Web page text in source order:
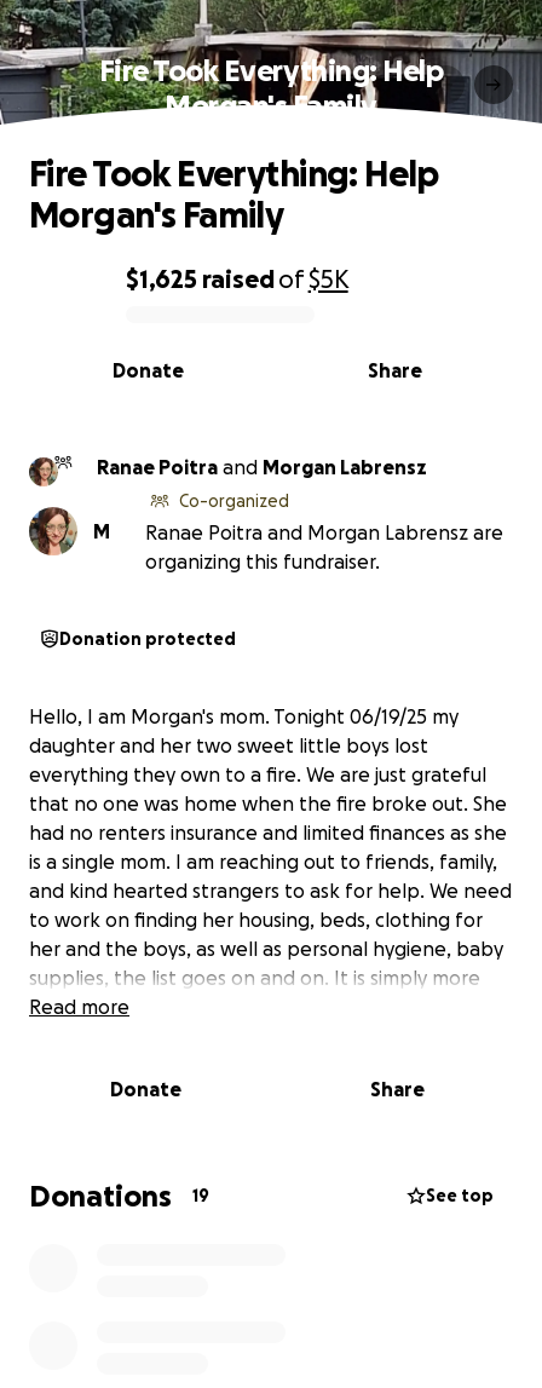
Fire Took Everything: Help
Morgan's Family
0% complete
$1,625 raisedof$5K
Share
Donate
Fire Took Everything: Help
Morgan's Family
Ranae Poitra and Morgan Labrensz
M
Co-organized
Ranae Poitra and Morgan Labrensz are
organizing this fundraiser.
Donation protected
Hello, I am Morgan's mom. Tonight 06/19/25 my
daughter and her two sweet little boys lost
everything they own to a fire. We are just grateful
that no one was home when the fire broke out. She
had no renters insurance and limited finances as she
is a single mom. I am reaching out to friends, family,
and kind hearted strangers to ask for help. We need
to work on finding her housing, beds, clothing for
her and the boys, as well as personal hygiene, baby
supplies, the list goes on and on. It is simply more
then I can even begin to put into words. Morgan is a
am asking our friends and family to consider helping
Read more
Donate Share
Donations 19 See top